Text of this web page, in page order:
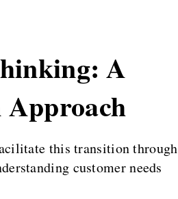
A
this transition through
customer needs